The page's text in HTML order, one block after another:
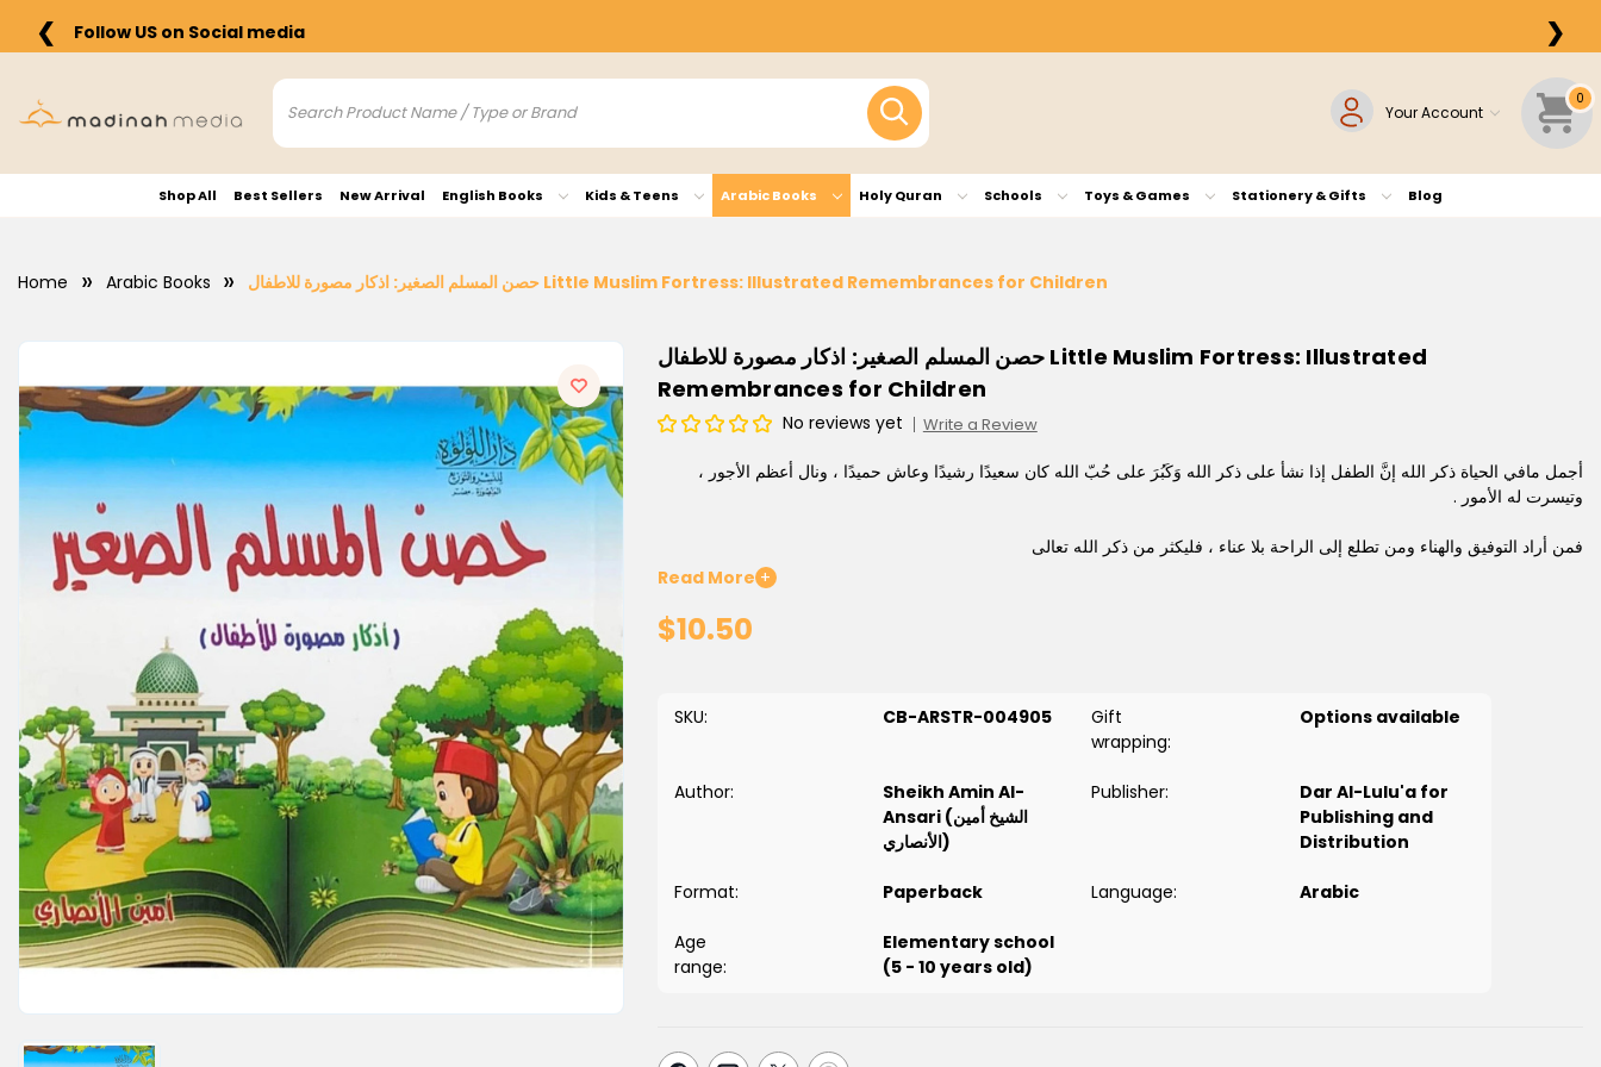
❮ Follow US on Social media ❯
Your Account
0
Shop All Best Sellers New Arrival English Books Kids & Teens Arabic Books Holy Quran Schools Toys & Games Stationery & Gifts Blog
Home Arabic Books حصن المسلم الصغير: اذكار مصورة للاطفال Little Muslim Fortress: Illustrated Remembrances for Children
حصن المسلم الصغير: اذكار مصورة للاطفال Little Muslim Fortress: Illustrated
Remembrances for Children
No reviews yet Write a Review
أجمل مافي الحياة ذكر الله إنَّ الطفل إذا نشأ على ذكر الله وَكَبُرَ على حُبّ الله كان سعيدًا رشيدًا وعاش حميدًا ، ونال أعظم الأجور ،
وتيسرت له الأمور .
فمن أراد التوفيق والهناء ومن تطلع إلى الراحة بلا عناء ، فليكثر من ذكر الله تعالى
وقد جمعت لأبنائي في هذا الكتاب جملة من تلك الأذكار الجميلة ، التي تناسب حالهم، وتفي بأغراضهم ، بطريقة سهلة مسيرة .
Read More +
$10.50
SKU: CB-ARSTR-004905
Gift
wrapping:
Options available
Author:
Sheikh Amin Al-
Ansari (الشيخ أمين
الأنصاري)
Publisher:
Dar Al-Lulu'a for
Publishing and
Distribution
Format: Paperback Language: Arabic
Age
range:
Elementary school
(5 - 10 years old)